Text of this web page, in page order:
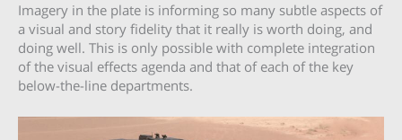
Imagery in the plate is informing so many subtle aspects of
a visual and story fidelity that it really is worth doing, and
doing well. This is only possible with complete integration
of the visual effects agenda and that of each of the key
below-the-line departments.